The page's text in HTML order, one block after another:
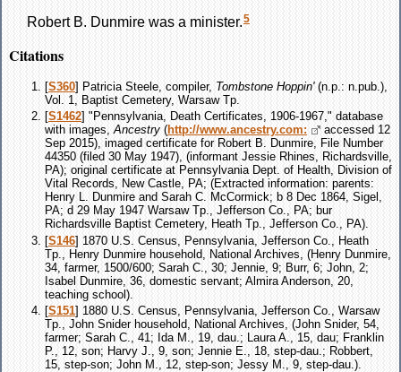
Robert B. Dunmire was a minister.5
Citations
[S360] Patricia Steele, compiler, Tombstone Hoppin'(n.p.: n.pub.),
Vol. 1, Baptist Cemetery, Warsaw Tp.
[S1462] "Pennsylvania, Death Certificates, 1906-1967," database
with images,Ancestry (http://www.ancestry.com:
accessed 12
Sep 2015), imaged certificate for Robert B. Dunmire, File Number
44350 (filed 30 May 1947), (informant Jessie Rhines, Richardsville,
PA); original certificate at Pennsylvania Dept. of Health, Division of
Vital Records, New Castle, PA; (Extracted information: parents:
Henry L. Dunmire and Sarah C. McCormick; b 8 Dec 1864, Sigel,
PA; d 29 May 1947 Warsaw Tp., Jefferson Co., PA; bur
Richardsville Baptist Cemetery, Heath Tp., Jefferson Co., PA).
[S146] 1870 U.S. Census, Pennsylvania, Jefferson Co., Heath
Tp., Henry Dunmire household, National Archives, (Henry Dunmire,
34, farmer, 1500/600; Sarah C., 30; Jennie, 9; Burr, 6; John, 2;
Isabel Dunmire, 36, domestic servant; Almira Anderson, 20,
teaching school).
[S151] 1880 U.S. Census, Pennsylvania, Jefferson Co., Warsaw
Tp., John Snider household, National Archives, (John Snider, 54,
farmer; Sarah C., 41; Ida M., 19, dau.; Laura A., 15, dau; Franklin
P., 12, son; Harvy J., 9, son; Jennie E., 18, step-dau.; Robbert,
15, step-son; John M., 12, step-son; Jessy M., 9, step-dau.).